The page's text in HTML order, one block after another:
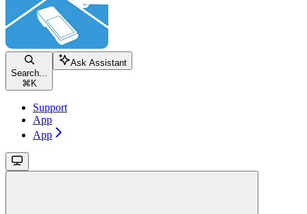
Search...
⌘ K
Ask Assistant
Support
App
App